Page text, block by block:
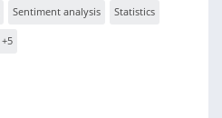
Sentiment analysis Statistics
+5